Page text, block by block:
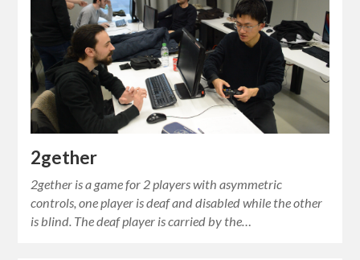
2gether
2gether is a game for 2 players with asymmetric
controls, one player is deaf and disabled while the other
is blind. The deaf player is carried by the…